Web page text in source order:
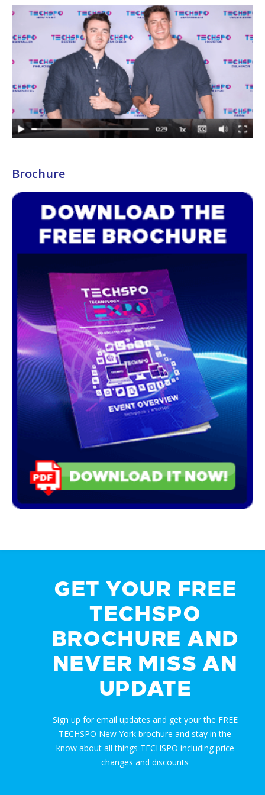
Brochure
GET YOUR FREE
TECHSPO
BROCHURE AND
NEVER MISS AN
UPDATE
Sign up for email updates and get your the FREE
TECHSPO New York brochure and stay in the
know about all things TECHSPO including price
changes and discounts